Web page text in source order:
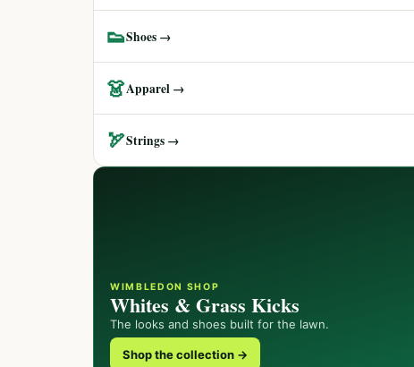
👟Shoes →
👗Apparel →
🏹Strings →
WIMBLEDON SHOP
Whites & Grass Kicks
The looks and shoes built for the lawn.
Shop the collection →